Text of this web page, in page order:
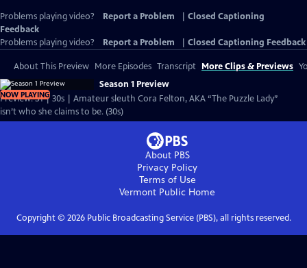
Problems playing video? Report a Problem
Closed Captioning
Feedback
Problems playing video?
Report a Problem Closed Captioning Feedback
About This Preview More Episodes Transcript More Clips & Previews
NOW PLAYING
Season 1 Preview
Preview: S1 | 30s | Amateur sleuth Cora Felton, AKA “The Puzzle Lady”
isn’t who she claims to be. (30s)
About PBS
Privacy Policy
Terms of Use
Vermont Public Home
Copyright © 2026Public Broadcasting Service (PBS), all rights reserved.